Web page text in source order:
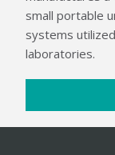
small portable
systems
laboratories.